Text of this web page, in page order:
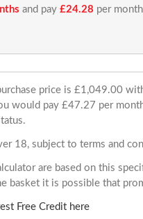
and pay £24.28 per month
price is £1,049.00
would pay £47.27 per
18, subject to terms and
are based on this
basket it is possible that
Free Credit here